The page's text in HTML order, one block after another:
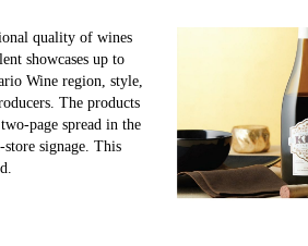
quality of wines
showcases up to
Wine region, style,
The products
page spread in the
store signage. This